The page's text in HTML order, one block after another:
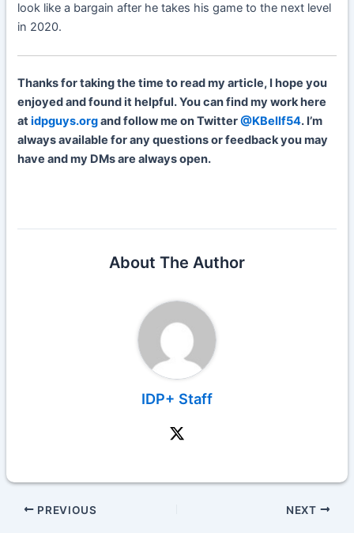
look like a bargain after he takes his game to the next level
in 2020.
Thanks for taking the time to read my article, I hope you
enjoyed and found it helpful. You can find my work here
atidpguys.organd follow me on Twitter@KBellf54. I’m
always available for any questions or feedback you may
have and my DMs are always open.
About The Author
IDP+ Staff
PREVIOUS NEXT